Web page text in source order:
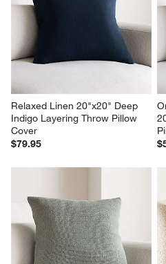
Relaxed Linen 20"x20" Deep
Indigo Layering Throw Pillow
Cover
$79.95